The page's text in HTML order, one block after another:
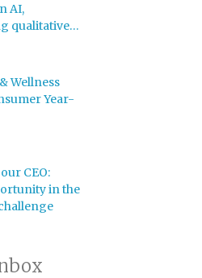
AI,
qualitative
Wellness
Year-
CEO:
in the